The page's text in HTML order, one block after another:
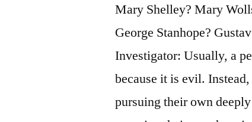
Mary Shelley? Mary
George Stanhope?
Investigator: Usually, a
because it is evil.
pursuing their own